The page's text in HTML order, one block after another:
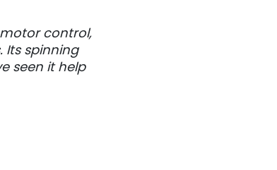
control,
Its spinning
seen it help